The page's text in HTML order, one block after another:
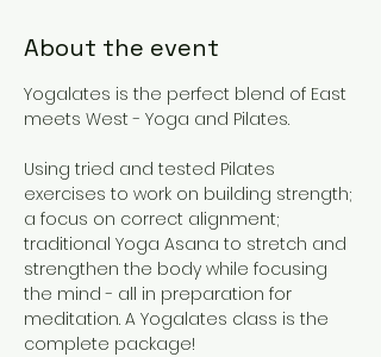
About the event
Yogalates is the perfect blend of East
meets West - Yoga and Pilates.
Using tried and tested Pilates
exercises to work on building strength;
a focus on correct alignment;
traditional Yoga Asana to stretch and
strengthen the body while focusing
the mind - all in preparation for
meditation. A Yogalates class is the
complete package!